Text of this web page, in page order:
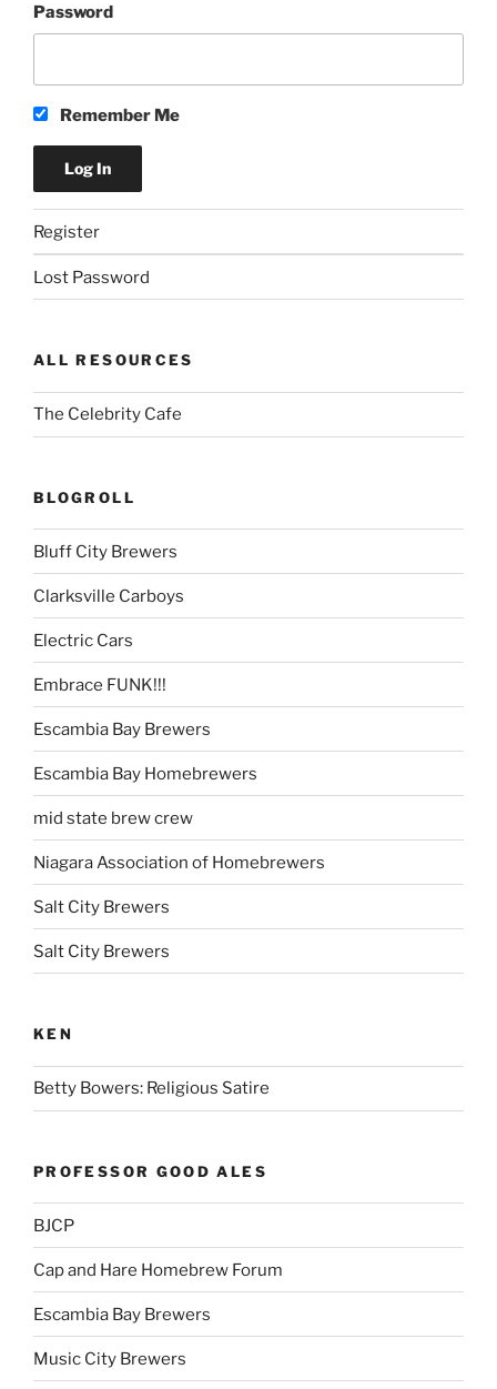
Password
Remember Me
Register
Lost Password
ALL RESOURCES
The Celebrity Cafe
BLOGROLL
Bluff City Brewers
Clarksville Carboys
Electric Cars
Embrace FUNK!!!
Escambia Bay Brewers
Escambia Bay Homebrewers
mid state brew crew
Niagara Association of Homebrewers
Salt City Brewers
Salt City Brewers
KEN
Betty Bowers: Religious Satire
PROFESSOR GOOD ALES
BJCP
Cap and Hare Homebrew Forum
Escambia Bay Brewers
Music City Brewers